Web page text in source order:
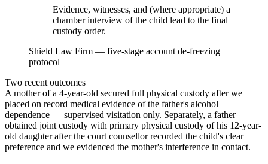
Evidence, witnesses, and (where appropriate) a
chamber interview of the child lead to the final
custody order.
Shield Law Firm — five-stage account de-freezing
protocol
Two recent outcomes
A mother of a 4-year-old secured full physical custody after we
placed on record medical evidence of the father's alcohol
dependence — supervised visitation only. Separately, a father
obtained joint custody with primary physical custody of his 12-year-
old daughter after the court counsellor recorded the child's clear
preference and we evidenced the mother's interference in contact.